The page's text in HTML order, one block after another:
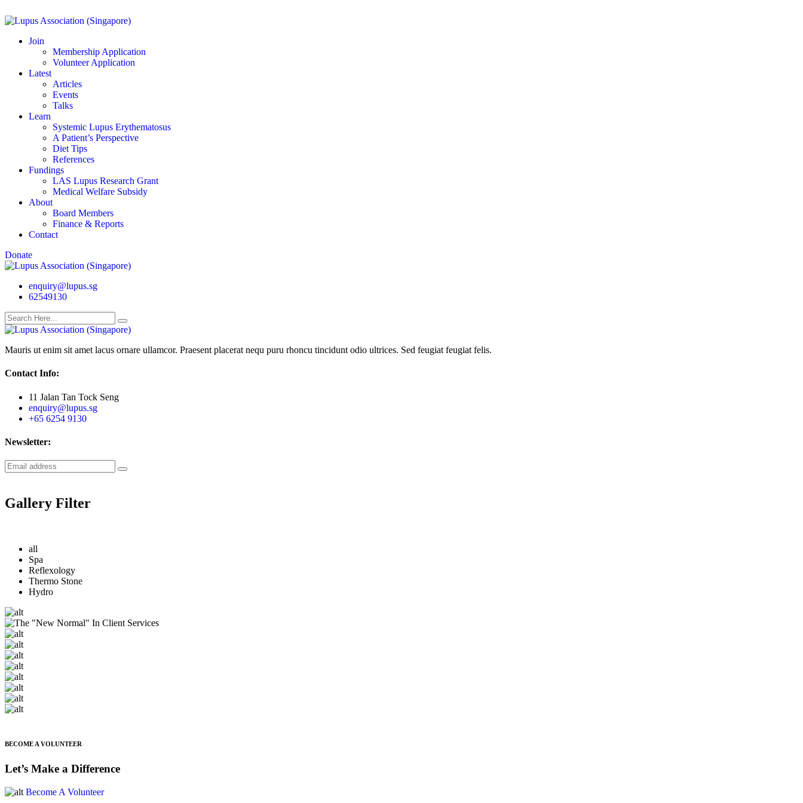
Join
Membership Application
Volunteer Application
Latest
Articles
Events
Talks
Learn
Systemic Lupus Erythematosus
A Patient’s Perspective
Diet Tips
References
Fundings
LAS Lupus Research Grant
Medical Welfare Subsidy
About
Board Members
Finance & Reports
Contact
Donate
enquiry@lupus.sg
62549130
Mauris ut enim sit amet lacus ornare ullamcor. Praesent placerat nequ puru rhoncu tincidunt odio ultrices. Sed feugiat feugiat felis.
Contact Info:
11 Jalan Tan Tock Seng
enquiry@lupus.sg
+65 6254 9130
Newsletter:
Gallery Filter
all
Spa
Reflexology
Thermo Stone
Hydro
BECOME A VOLUNTEER
Let’s Make a Difference
Become A Volunteer